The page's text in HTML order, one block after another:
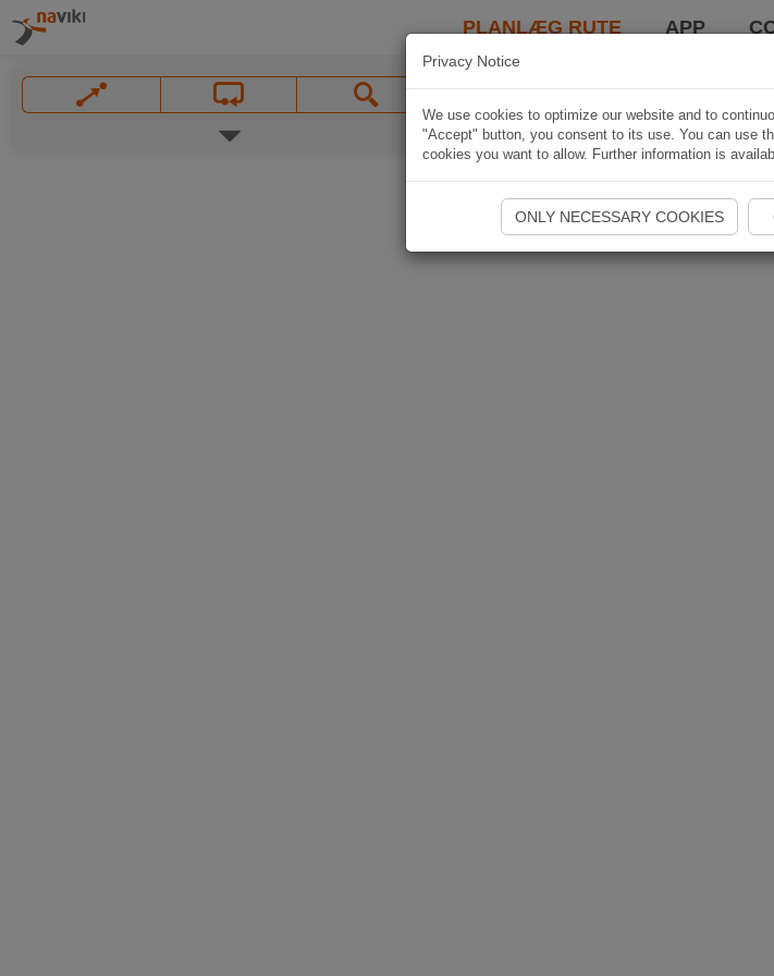
PLANLÆG RUTE APP
Privacy Notice
We use cookies to optimize our website and to
"Accept" button, you consent to its use. You can use
cookies you want to allow. Further information is
ONLY NECESSARY COOKIES